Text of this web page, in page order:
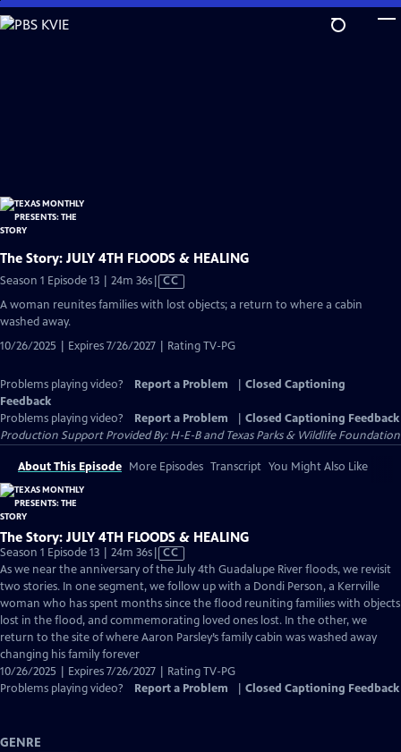
Skip
to
The Story: JULY 4TH FLOODS & HEALING
Season 1 Episode 13 | 24m 36sVideo
has
CC
A woman reunites families with lost objects; a return to where a cabin
washed away.
10/26/2025 | Expires 7/26/2027 | Rating TV-PG
Problems playing video? Report a Problem
Closed Captioning
Feedback
Problems playing video?
Report a Problem
Closed Captioning Feedback
Production Support Provided By: H-E-B and Texas Parks & Wildlife Foundation
About This Episode More Episodes Transcript You Might Also Like
The Story: JULY 4TH FLOODS & HEALING
Season 1 Episode 13 | 24m 36sVideo
has
Closed
Captions
CC
As we near the anniversary of the July 4th Guadalupe River floods, we revisit
two stories. In one segment, we follow up with a Dondi Person, a Kerrville
woman who has spent months since the flood reuniting families with objects
lost in the flood, and commemorating loved ones lost. In the other, we
return to the site of where Aaron Parsley’s family cabin was washed away
changing his family forever
10/26/2025 | Expires 7/26/2027 | Rating TV-PG
Problems playing video?
Report a Problem Closed Captioning Feedback
GENRE